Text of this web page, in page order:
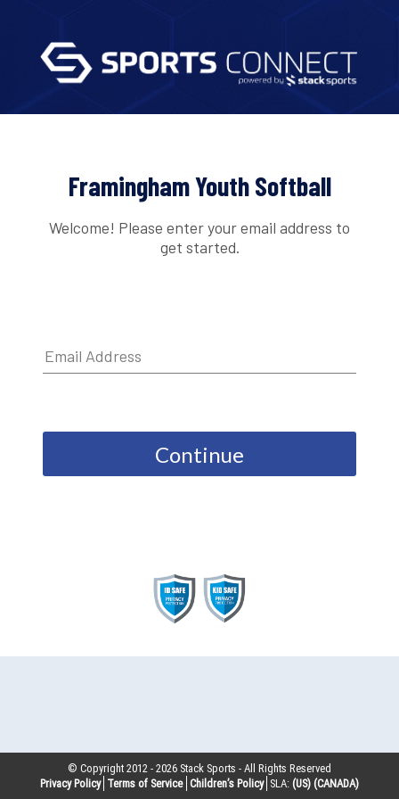
Framingham Youth Softball
Welcome! Please enter your email address to
get started.
Continue
© Copyright 2012 -2026 Stack Sports - All Rights Reserved
Privacy Policy Terms of Service Children’s Policy SLA: (US) (CANADA)